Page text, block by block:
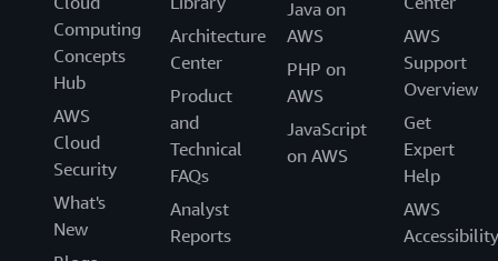
Computing
Concepts
Hub
AWS
Cloud
Security
What's
New
Architecture
Center
Product
and
Technical
FAQs
Analyst
Reports
Java on
AWS
PHP on
AWS
JavaScript
on AWS
AWS
Support
Overview
Get
Expert
Help
AWS
Accessibility